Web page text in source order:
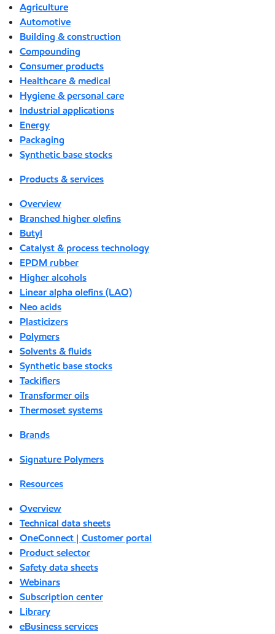
Agriculture
Automotive
Building & construction
Compounding
Consumer products
Healthcare & medical
Hygiene & personal care
Industrial applications
Energy
Packaging
Synthetic base stocks
Products & services
Overview
Branched higher olefins
Butyl
Catalyst & process technology
EPDM rubber
Higher alcohols
Linear alpha olefins (LAO)
Neo acids
Plasticizers
Polymers
Solvents & fluids
Synthetic base stocks
Tackifiers
Transformer oils
Thermoset systems
Brands
Signature Polymers
Resources
Overview
Technical data sheets
OneConnect | Customer portal
Product selector
Safety data sheets
Webinars
Subscription center
Library
eBusiness services